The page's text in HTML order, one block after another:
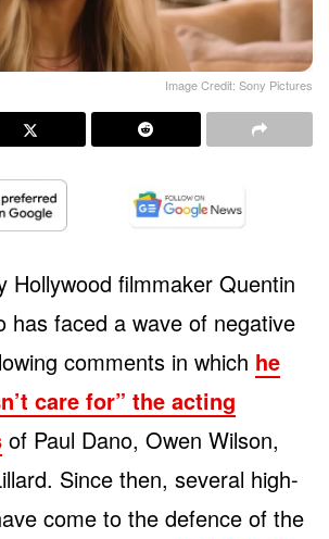
Image Credit: Sony Pictures
Hollywood filmmaker Quentin
has faced a wave of negative
comments in which he
care for” the acting
of Paul Dano, Owen Wilson,
Since then, several high-
come to the defence of the